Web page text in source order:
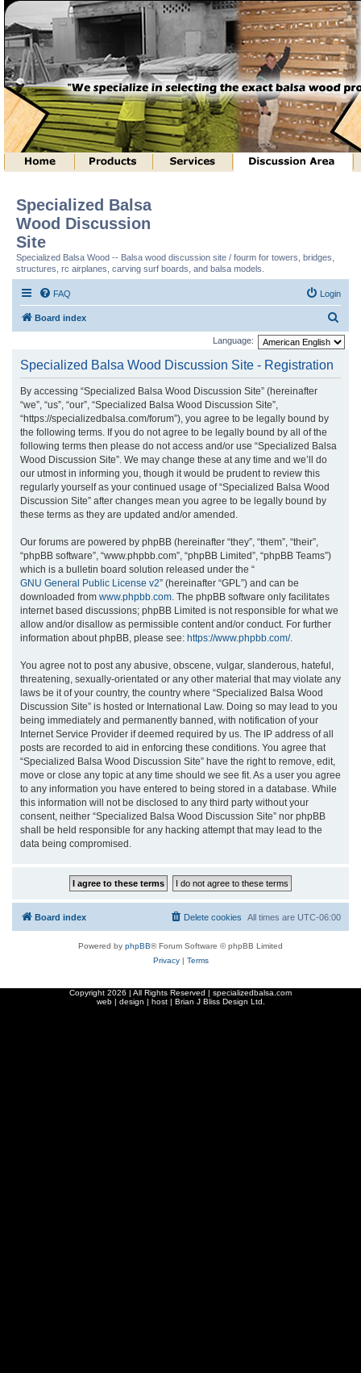
Specialized Balsa
Wood Discussion
Site
Specialized Balsa Wood -- Balsa wood discussion site / fourm for towers, bridges,
structures, rc airplanes, carving surf boards, and balsa models.
FAQ Login
Board index
e
Language:
Specialized Balsa Wood Discussion Site - Registration
By accessing “Specialized Balsa Wood Discussion Site” (hereinafter
“we”, “us”, “our”, “Specialized Balsa Wood Discussion Site”,
“https://specializedbalsa.com/forum”), you agree to be legally bound by
the following terms. If you do not agree to be legally bound by all of the
following terms then please do not access and/or use “Specialized Balsa
Wood Discussion Site”. We may change these at any time and we’ll do
our utmost in informing you, though it would be prudent to review this
regularly yourself as your continued usage of “Specialized Balsa Wood
Discussion Site” after changes mean you agree to be legally bound by
these terms as they are updated and/or amended.
Our forums are powered by phpBB (hereinafter “they”, “them”, “their”,
“phpBB software”, “www.phpbb.com”, “phpBB Limited”, “phpBB Teams”)
which is a bulletin board solution released under the “
GNU General Public License v2” (hereinafter “GPL”) and can be
downloaded from www.phpbb.com . The phpBB software only facilitates
internet based discussions; phpBB Limited is not responsible for what we
allow and/or disallow as permissible content and/or conduct. For further
information about phpBB, please see: https://www.phpbb.com/.
You agree not to post any abusive, obscene, vulgar, slanderous, hateful,
threatening, sexually-orientated or any other material that may violate any
laws be it of your country, the country where “Specialized Balsa Wood
Discussion Site” is hosted or International Law. Doing so may lead to you
being immediately and permanently banned, with notification of your
Internet Service Provider if deemed required by us. The IP address of all
posts are recorded to aid in enforcing these conditions. You agree that
“Specialized Balsa Wood Discussion Site” have the right to remove, edit,
move or close any topic at any time should we see fit. As a user you agree
to any information you have entered to being stored in a database. While
this information will not be disclosed to any third party without your
consent, neither “Specialized Balsa Wood Discussion Site” nor phpBB
shall be held responsible for any hacking attempt that may lead to the
data being compromised.
Board index All times are UTC-06:00
Delete cookies
Powered by phpBB® Forum Software © phpBB Limited
Privacy| Terms
Copyright 2026 | All Rights Reserved | specializedbalsa.com
web | design | host | Brian J Bliss Design Ltd.